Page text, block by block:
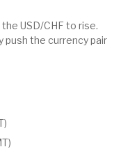
USD/CHF to rise.
push the currency pair